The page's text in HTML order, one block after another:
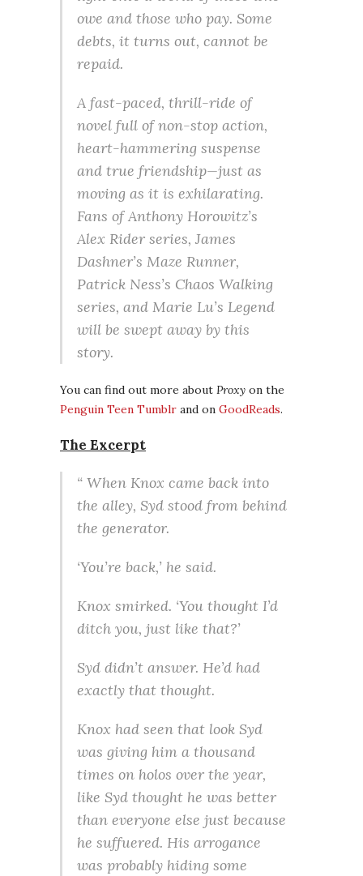
owe and those who pay. Some
debts, it turns out, cannot be
repaid.
A fast-paced, thrill-ride of
novel full of non-stop action,
heart-hammering suspense
and true friendship—just as
moving as it is exhilarating.
Fans of Anthony Horowitz’s
Alex Rider series, James
Dashner’s Maze Runner,
Patrick Ness’s Chaos Walking
series, and Marie Lu’s Legend
will be swept away by this
story.
You can find out more about Proxy on the
Penguin Teen Tumblr and on GoodReads.
The Excerpt
“ When Knox came back into
the alley, Syd stood from behind
the generator.
‘You’re back,’ he said.
Knox smirked. ‘You thought I’d
ditch you, just like that?’
Syd didn’t answer. He’d had
exactly that thought.
Knox had seen that look Syd
was giving him a thousand
times on holos over the year,
like Syd thought he was better
than everyone else just because
he suffuered. His arrogance
was probably hiding some